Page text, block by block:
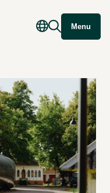
Menu